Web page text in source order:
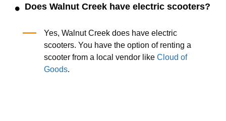
Does Walnut Creek have electric scooters?
Yes, Walnut Creek does have electric
scooters. You have the option of renting a
scooter from a local vendor likeCloud of
Goods.